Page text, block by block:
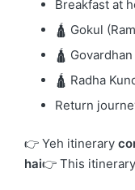
Breakfast at
🛕 Gokul
🛕
🛕 Radha
Return
👉 Yeh itinerary
hai👉 This itinerary